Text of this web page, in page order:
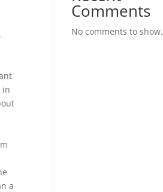
in
a
Comments
No comments to show.